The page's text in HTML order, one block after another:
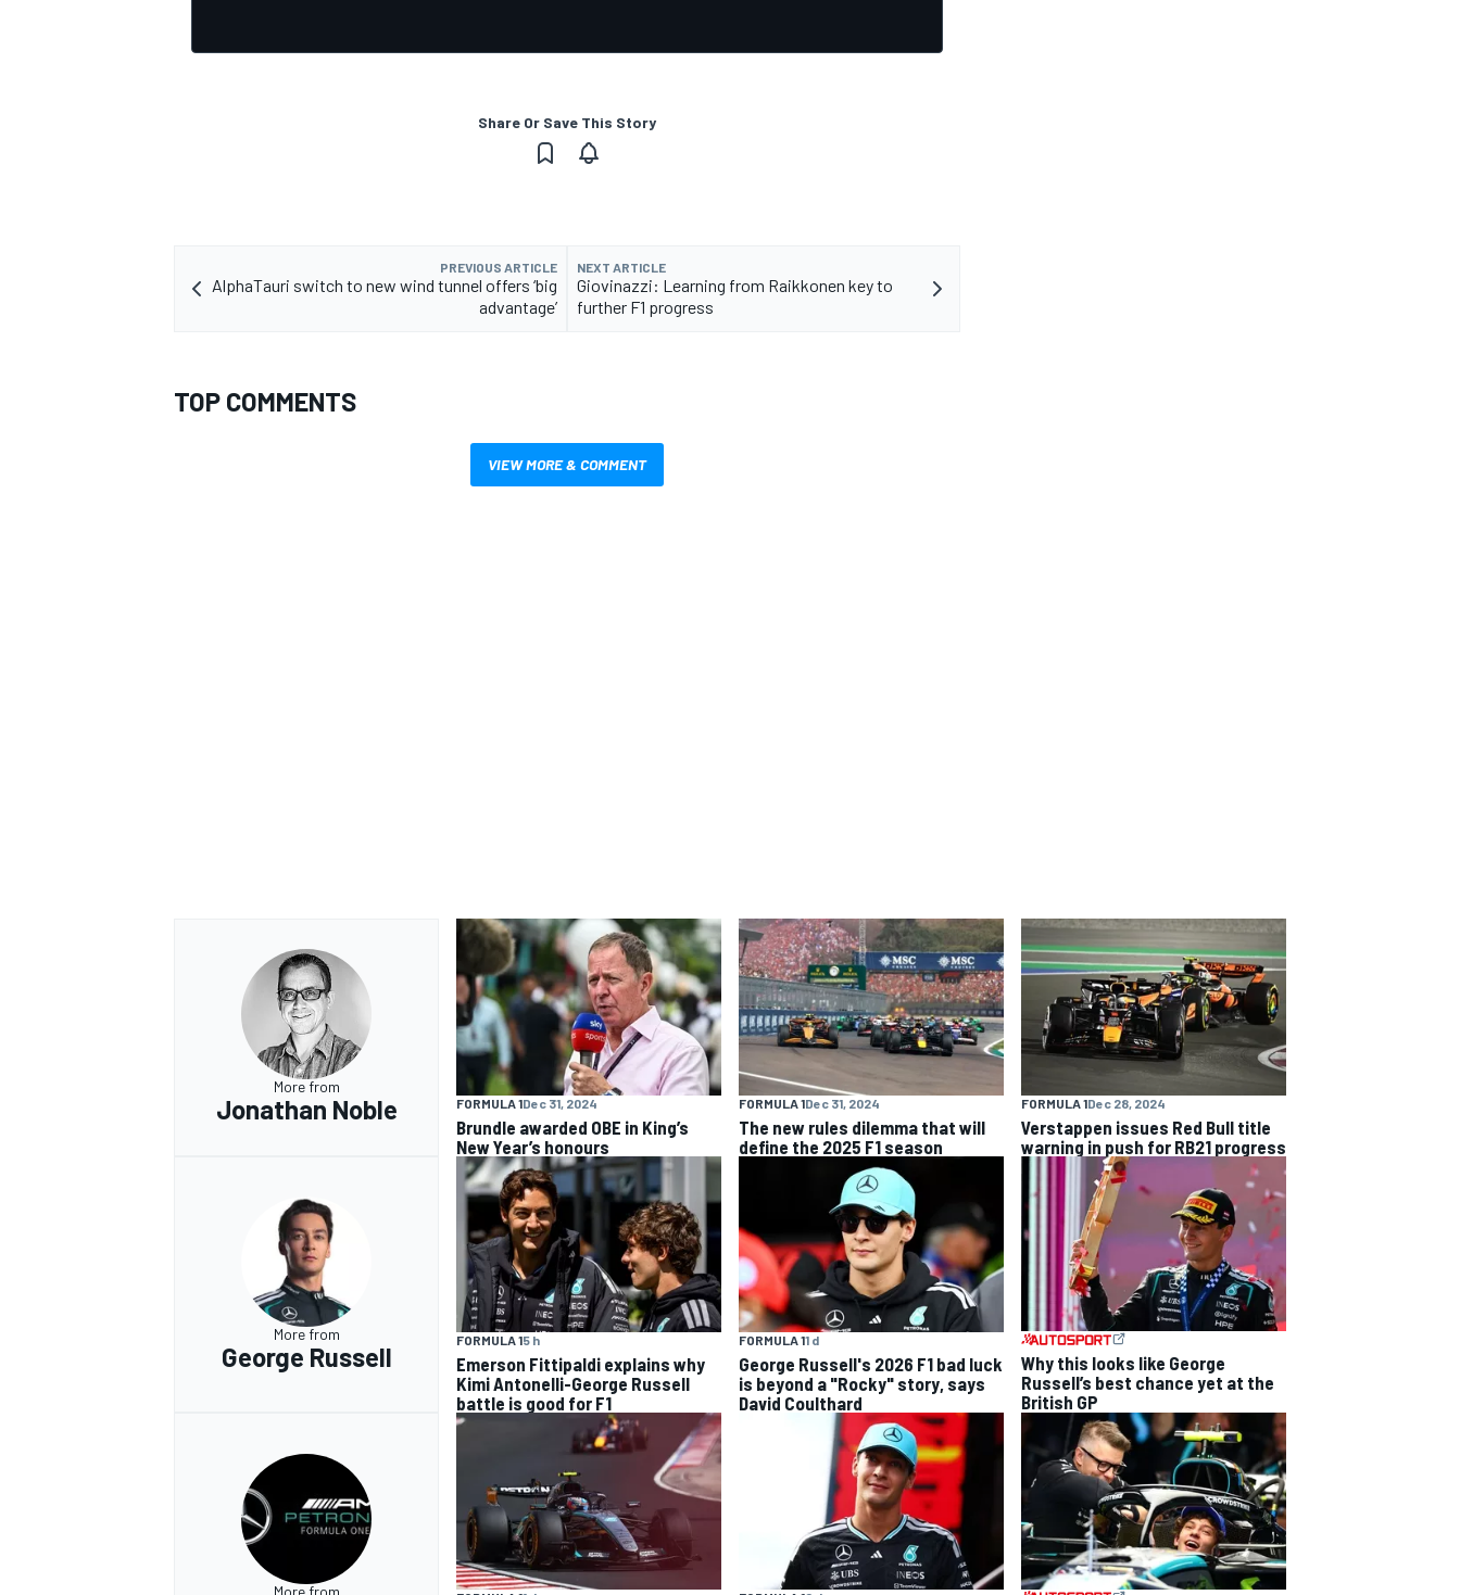
Share Or Save This Story
PREVIOUS ARTICLE
AlphaTauri switch to new wind tunnel offers ‘big
advantage’
NEXT ARTICLE
Giovinazzi: Learning from Raikkonen key to
further F1 progress
TOP COMMENTS
VIEW MORE & COMMENT
More from
Jonathan Noble FORMULA 1Dec 31, 2024
Brundle awarded OBE in King’s
New Year’s honours
FORMULA 1Dec 31, 2024
The new rules dilemma that will
define the 2025 F1 season
FORMULA 1Dec 28, 2024
Verstappen issues Red Bull title
warning in push for RB21 progress
More from
George Russell
FORMULA 15 h
Emerson Fittipaldi explains why
Kimi Antonelli-George Russell
battle is good for F1
FORMULA 11 d
George Russell's 2026 F1 bad luck
is beyond a "Rocky" story, says
David Coulthard
Why this looks like George
Russell’s best chance yet at the
British GP
More from